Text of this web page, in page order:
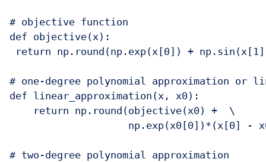
# objective function
def objective(x):
return np.round(np.exp(x[0]) +
# one-degree polynomial approximation or
def linear_approximation(x, x0):
    return np.round(objective(x0) +  \
np.exp(x0[0])*(x[0] -
# two-degree polynomial approximation